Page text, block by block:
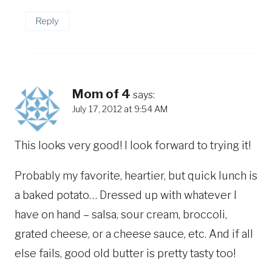
Reply
Mom of 4 says:
July 17, 2012 at 9:54 AM
This looks very good! I look forward to trying it!
Probably my favorite, heartier, but quick lunch is
a baked potato… Dressed up with whatever I
have on hand – salsa, sour cream, broccoli,
grated cheese, or a cheese sauce, etc. And if all
else fails, good old butter is pretty tasty too!